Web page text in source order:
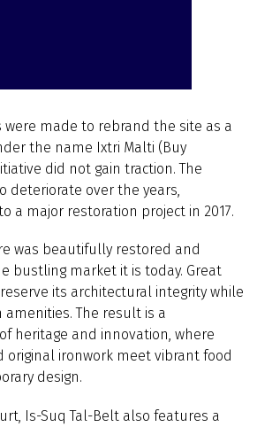
were made to rebrand the site as a
the name Ixtri Malti (Buy
did not gain traction. The
deteriorate over the years,
a major restoration project in 2017.
was beautifully restored and
bustling market it is today. Great
its architectural integrity while
The result is a
heritage and innovation, where
original ironwork meet vibrant food
design.
Is-Suq Tal-Belt also features a